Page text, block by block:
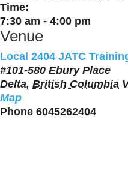
Time:
7:30 am - 4:00 pm
Venue
Local 2404 JATC
#101-580 Ebury Place
Delta, British Columbia
Map
Phone 6045262404